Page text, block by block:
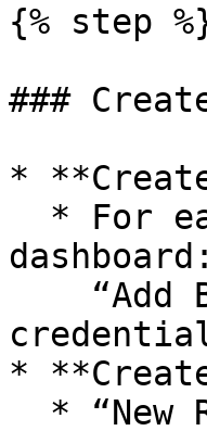
{% step
###
*
*